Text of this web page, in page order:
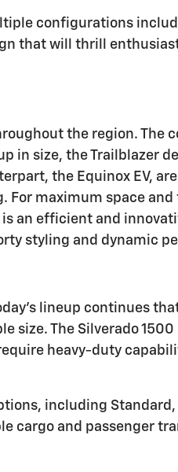
configurations
that will thrill
the region. The
in size, the Trailblazer
the Equinox EV, are
For maximum space
is an efficient and
styling and dynamic
lineup continues
size. The Silverado
heavy-duty
including Standard,
cargo and passenger